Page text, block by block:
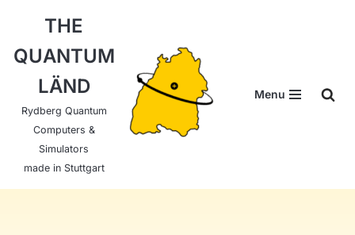
to
content
THE
QUANTUM
LÄND
Rydberg Quantum
Computers &
Simulators
made in Stuttgart
Menu